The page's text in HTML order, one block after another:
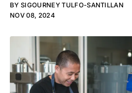
BY SIGOURNEY TULFO-SANTILLAN
NOV 08, 2024